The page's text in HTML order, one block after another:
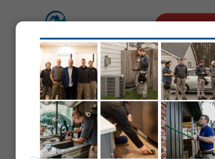
content
What Is A Crawl Space
Foundation?
Dwayne Boggs
September 9,